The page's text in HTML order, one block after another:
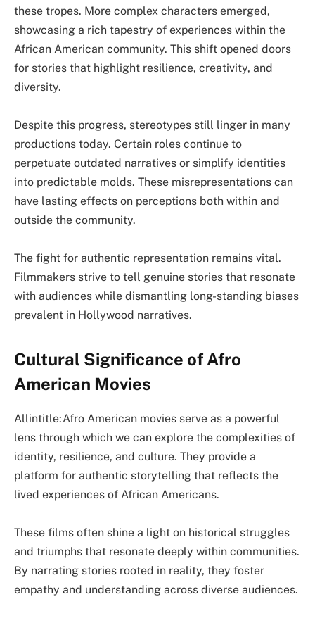
these tropes. More complex characters emerged,
showcasing a rich tapestry of experiences within the
African American community. This shift opened doors
for stories that highlight resilience, creativity, and
diversity.
Despite this progress, stereotypes still linger in many
productions today. Certain roles continue to
perpetuate outdated narratives or simplify identities
into predictable molds. These misrepresentations can
have lasting effects on perceptions both within and
outside the community.
The fight for authentic representation remains vital.
Filmmakers strive to tell genuine stories that resonate
with audiences while dismantling long-standing biases
prevalent in Hollywood narratives.
Cultural Significance of Afro
American Movies
Allintitle:Afro American movies serve as a powerful
lens through which we can explore the complexities of
identity, resilience, and culture. They provide a
platform for authentic storytelling that reflects the
lived experiences of African Americans.
These films often shine a light on historical struggles
and triumphs that resonate deeply within communities.
By narrating stories rooted in reality, they foster
empathy and understanding across diverse audiences.